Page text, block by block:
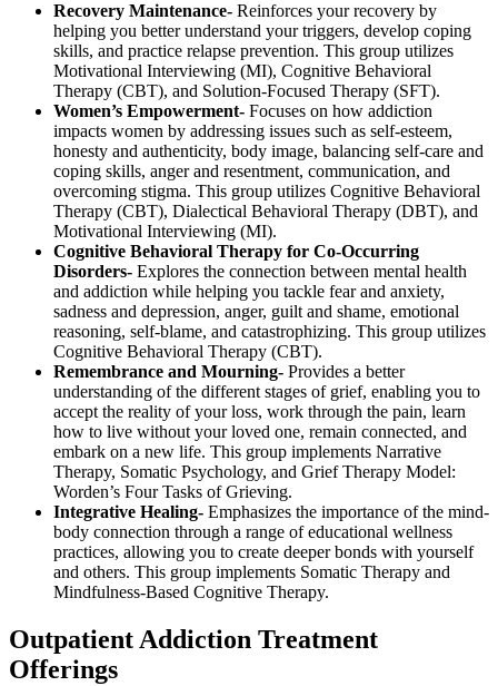
Recovery Maintenance- Reinforces your recovery by
helping you better understand your triggers, develop coping
skills, and practice relapse prevention. This group utilizes
Motivational Interviewing (MI), Cognitive Behavioral
Therapy (CBT), and Solution-Focused Therapy (SFT).
Women’s Empowerment- Focuses on how addiction
impacts women by addressing issues such as self-esteem,
honesty and authenticity, body image, balancing self-care and
coping skills, anger and resentment, communication, and
overcoming stigma. This group utilizes Cognitive Behavioral
Therapy (CBT), Dialectical Behavioral Therapy (DBT), and
Motivational Interviewing (MI).
Cognitive Behavioral Therapy for Co-Occurring
Disorders- Explores the connection between mental health
and addiction while helping you tackle fear and anxiety,
sadness and depression, anger, guilt and shame, emotional
reasoning, self-blame, and catastrophizing. This group utilizes
Cognitive Behavioral Therapy (CBT).
Remembrance and Mourning- Provides a better
understanding of the different stages of grief, enabling you to
accept the reality of your loss, work through the pain, learn
how to live without your loved one, remain connected, and
embark on a new life. This group implements Narrative
Therapy, Somatic Psychology, and Grief Therapy Model:
Worden’s Four Tasks of Grieving.
Integrative Healing- Emphasizes the importance of the mind-
body connection through a range of educational wellness
practices, allowing you to create deeper bonds with yourself
and others. This group implements Somatic Therapy and
Mindfulness-Based Cognitive Therapy.
Outpatient Addiction Treatment
Offerings